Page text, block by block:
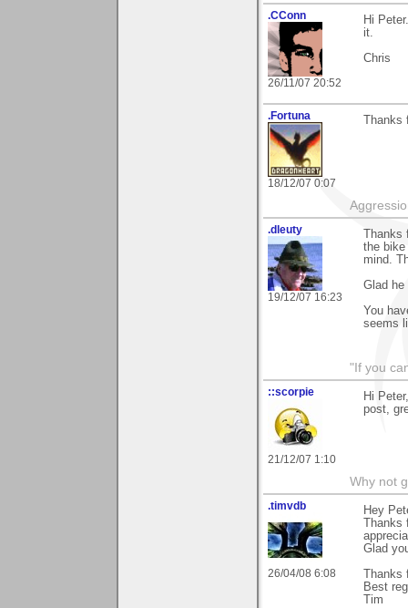
.CConn
26/11/07 20:52
Hi
it.
Chris
.Fortuna
18/12/07 0:07
.dleuty
19/12/07 16:23
the bike
mind.
Glad
You
seems
"If you
::scorpie
21/12/07 1:10
Hi
post,
Why not
.timvdb
26/04/08 6:08
Hey
Glad
Best
Tim